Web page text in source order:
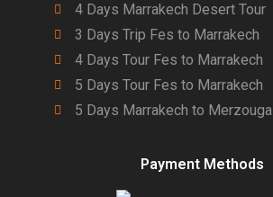
4 Days Marrakech Desert Tour
3 Days Trip Fes to Marrakech
4 Days Tour Fes to Marrakech
5 Days Tour Fes to Marrakech
5 Days Marrakech to Merzouga
Payment Methods